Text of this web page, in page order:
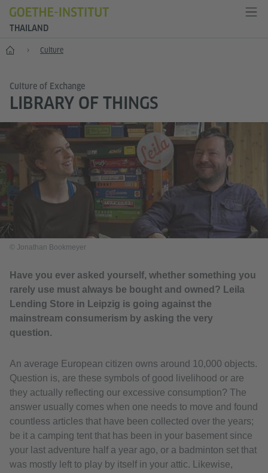
THAILAND
Home Culture
Culture of Exchange
LIBRARY OF THINGS
© Jonathan Bookmeyer
Have you ever asked yourself, whether something you
rarely use must always be bought and owned? Leila
Lending Store in Leipzig is going against the
mainstream consumerism by asking the very
question.
An average European citizen owns around 10,000 objects.
Question is, are these symbols of good livelihood or are
they actually reflecting our excessive consumption? The
answer usually comes when one needs to move and found
countless articles that have been collected over the years;
be it a camping tent that has been in your basement since
your last adventure half a year ago, or a badminton set that
was mostly left to play by itself in your attic. Likewise,